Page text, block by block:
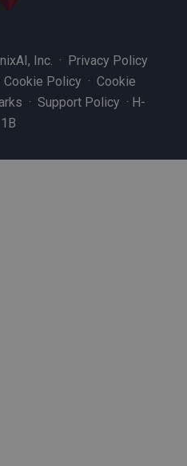
Inc. · Privacy Policy
Cookie Policy · Cookie
· Support Policy · H-
1B